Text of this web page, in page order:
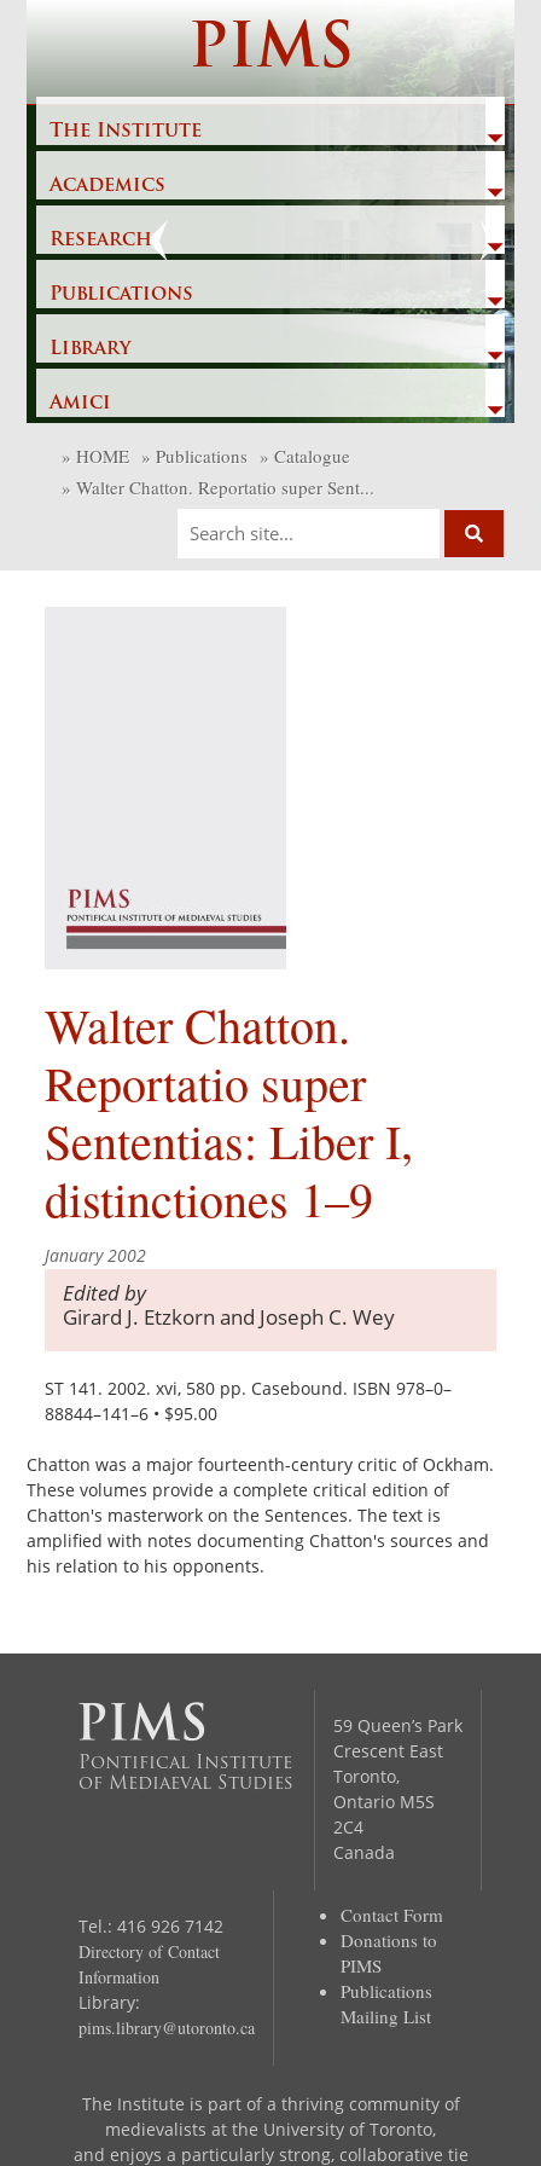
PIMS
The Institute
Academics
Research
Publications
Library
Amici
Previous
» HOME » Publications » Catalogue
» Walter Chatton. Reportatio super Sent...
Walter Chatton.
Reportatio super
Sententias: Liber I,
distinctiones 1–9
January 2002
Edited by
Girard J. Etzkorn and Joseph C. Wey
ST 141. 2002. xvi, 580 pp. Casebound. ISBN 978–0–
88844–141–6 • $95.00
Chatton was a major fourteenth-century critic of Ockham.
These volumes provide a complete critical edition of
Chatton's masterwork on the Sentences. The text is
amplified with notes documenting Chatton's sources and
his relation to his opponents.
Pontifical Institute
of Mediaeval Studies
59 Queen’s Park
Crescent East
Toronto,
Ontario M5S
2C4
Canada
Tel.: 416 926 7142
Directory of Contact
Information
Library:
pims.library@utoronto.ca
Contact Form
Donations to
PIMS
Publications
Mailing List
The Institute is part of a thriving community of
medievalists at the University of Toronto,
and enjoys a particularly strong, collaborative tie